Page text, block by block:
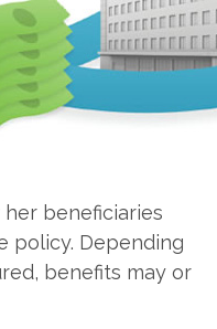
her beneficiaries
policy. Depending
benefits may or